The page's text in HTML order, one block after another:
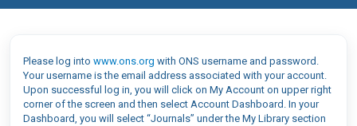
Please log into www.ons.org with ONS username and password.
Your username is the email address associated with your account.
Upon successful log in, you will click on My Account on upper right
corner of the screen and then select Account Dashboard. In your
Dashboard, you will select “Journals” under the My Library section